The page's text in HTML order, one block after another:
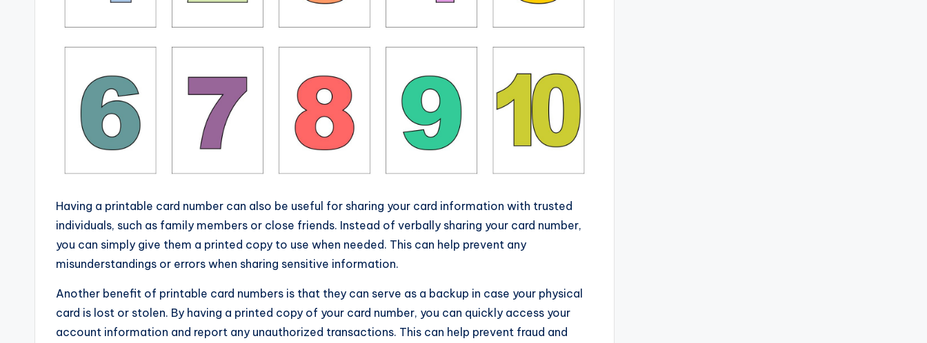
Having a printable card number can also be useful for sharing your card information with trusted
individuals, such as family members or close friends. Instead of verbally sharing your card number,
you can simply give them a printed copy to use when needed. This can help prevent any
misunderstandings or errors when sharing sensitive information.
Another benefit of printable card numbers is that they can serve as a backup in case your physical
card is lost or stolen. By having a printed copy of your card number, you can quickly access your
account information and report any unauthorized transactions. This can help prevent fraud and